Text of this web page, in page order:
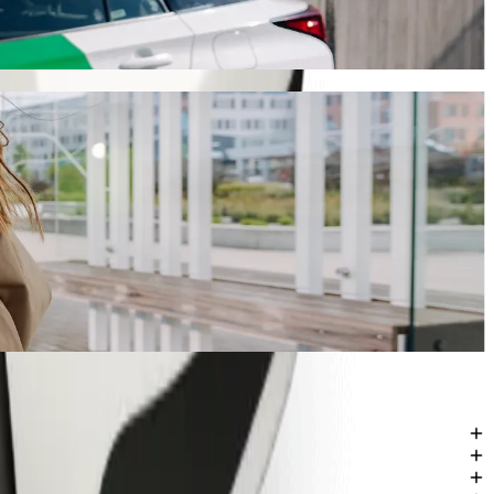
around 14 min and cost approximately ZAR 76.50 ZAR.